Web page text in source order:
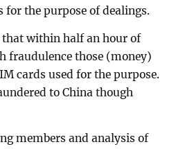
for the purpose of dealings.
that within half an hour of
fraudulence those (money)
cards used for the purpose.
to China though
members and analysis of